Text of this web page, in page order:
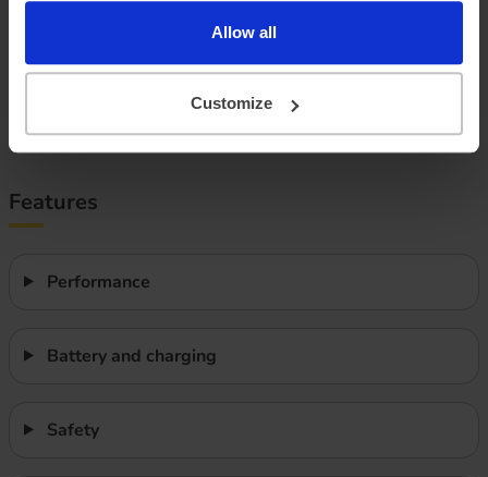
Allow all
Customize
Max. charge speed
185 kW
Features
Performance
Battery and charging
Safety